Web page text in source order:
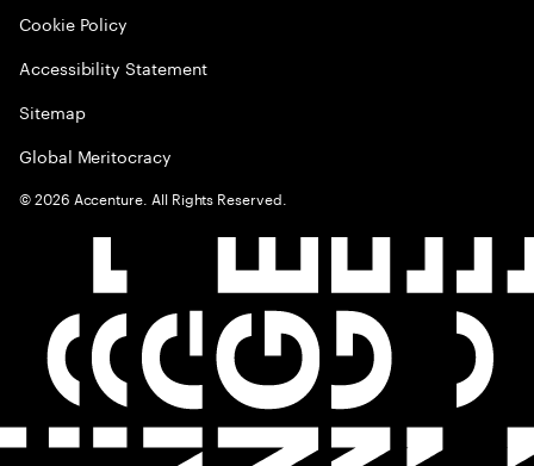
Cookie Policy
Accessibility Statement
Sitemap
Global Meritocracy
©2026 Accenture. All Rights Reserved.